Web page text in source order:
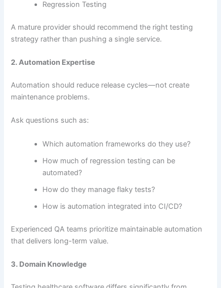
Regression Testing
A mature provider should recommend the right testing
strategy rather than pushing a single service.
2. Automation Expertise
Automation should reduce release cycles—not create
maintenance problems.
Ask questions such as:
Which automation frameworks do they use?
How much of regression testing can be
automated?
How do they manage flaky tests?
How is automation integrated into CI/CD?
Experienced QA teams prioritize maintainable automation
that delivers long-term value.
3. Domain Knowledge